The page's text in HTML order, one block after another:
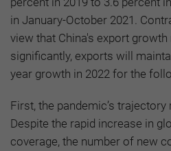
in January-October 2021.
view that China's export
significantly, exports will
year growth in 2022 for the
First, the pandemic’s trajectory
Despite the rapid increase in
coverage, the number of new